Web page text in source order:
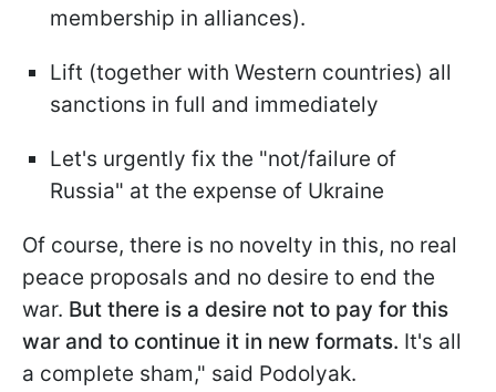
membership in alliances).
Lift (together with Western countries) all
sanctions in full and immediately
Let's urgently fix the "not/failure of
Russia" at the expense of Ukraine
Of course, there is no novelty in this, no real
peace proposals and no desire to end the
war. But there is a desire not to pay for this
war and to continue it in new formats. It's all
a complete sham," said Podolyak.